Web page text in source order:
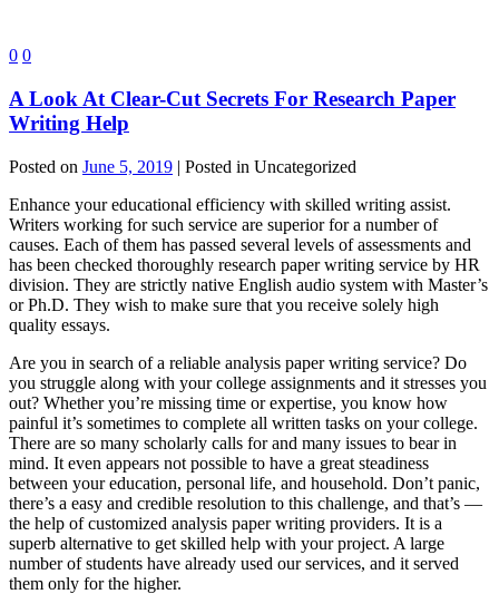
0 0
A Look At Clear-Cut Secrets For Research Paper
Writing Help
Posted on June 5, 2019 | Posted in Uncategorized
Enhance your educational efficiency with skilled writing assist.
Writers working for such service are superior for a number of
causes. Each of them has passed several levels of assessments and
has been checked thoroughly research paper writing service by HR
division. They are strictly native English audio system with Master’s
or Ph.D. They wish to make sure that you receive solely high
quality essays.
Are you in search of a reliable analysis paper writing service? Do
you struggle along with your college assignments and it stresses you
out? Whether you’re missing time or expertise, you know how
painful it’s sometimes to complete all written tasks on your college.
There are so many scholarly calls for and many issues to bear in
mind. It even appears not possible to have a great steadiness
between your education, personal life, and household. Don’t panic,
there’s a easy and credible resolution to this challenge, and that’s —
the help of customized analysis paper writing providers. It is a
superb alternative to get skilled help with your project. A large
number of students have already used our services, and it served
them only for the higher.